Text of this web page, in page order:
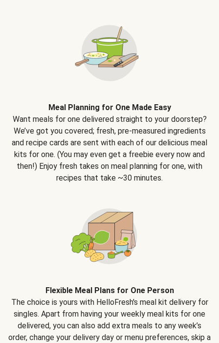
Meal Planning for One Made Easy
Want meals for one delivered straight to your doorstep?
We’ve got you covered; fresh, pre-measured ingredients
and recipe cards are sent with each of our delicious meal
kits for one. (You may even get a freebie every now and
then!) Enjoy fresh takes on meal planning for one, with
recipes that take ~30 minutes.
Flexible Meal Plans for One Person
The choice is yours with HelloFresh's meal kit delivery for
singles. Apart from having your weekly meal kits for one
delivered, you can also add extra meals to any week’s
order, change your delivery day or menu preferences, skip a